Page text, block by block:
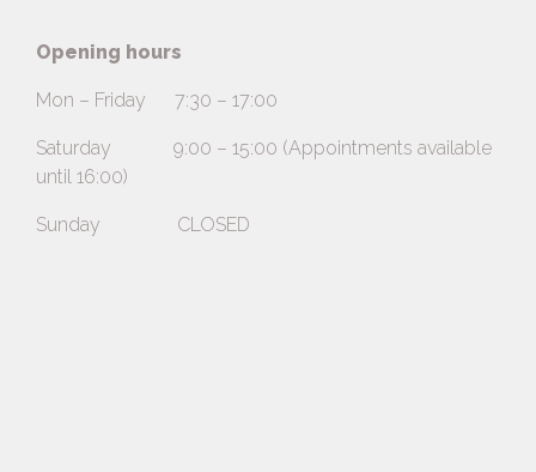
Opening hours
Mon – Friday 7:30 – 17:00
Saturday 9:00 – 15:00 (Appointments available
until 16:00)
Sunday CLOSED